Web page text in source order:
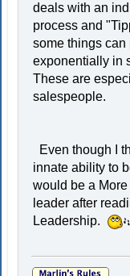
deals with an
process and
some things can
exponentially in
These are
salespeople.
Even though I
innate ability to
would be a
leader after
Leadership.